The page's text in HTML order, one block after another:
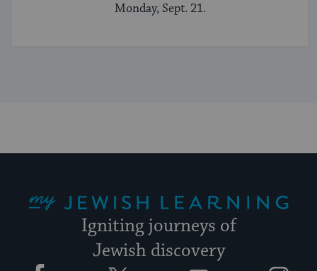
Monday, Sept. 21.
Igniting journeys of
Jewish discovery
Facebook YouTube